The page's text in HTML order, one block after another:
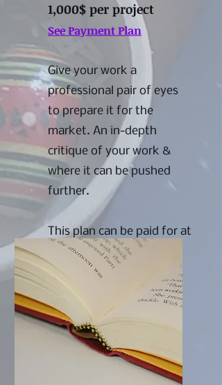
1,000$ per project
See Payment Plan
Give your work a
professional pair of eyes
to prepare it for the
market. An in-depth
critique of your work &
where it can be pushed
further.
This plan can be paid for at
once or in installments.